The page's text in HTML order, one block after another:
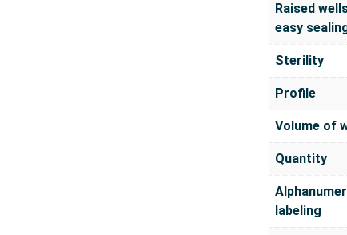
Raised
easy
Sterility
Profile
Volume of
Quantity
labeling